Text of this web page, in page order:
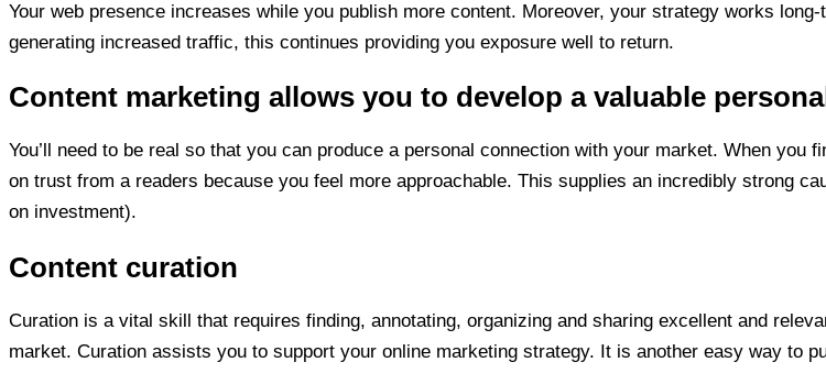
Your web presence increases while you publish more content. Moreover, your strategy works
generating increased traffic, this continues providing you exposure well to return.
Content marketing allows you to develop a valuable
You’ll need to be real so that you can produce a personal connection with your market. When
on trust from a readers because you feel more approachable. This supplies an incredibly strong
on investment).
Content curation
Curation is a vital skill that requires finding, annotating, organizing and sharing excellent and
market. Curation assists you to support your online marketing strategy. It is another easy way to